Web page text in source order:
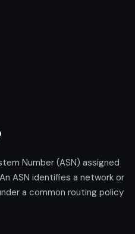
Number (ASN) assigned
ASN identifies a network or
a common routing policy